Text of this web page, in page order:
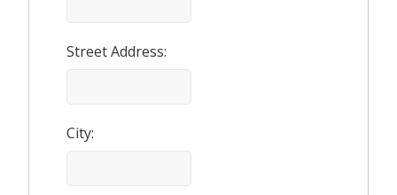
Street Address:
City: